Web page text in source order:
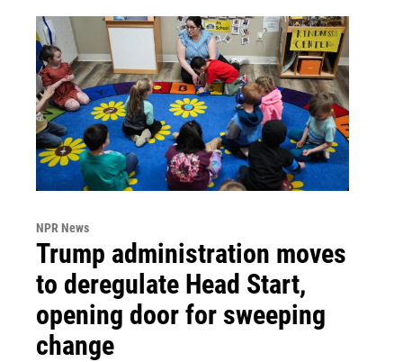
NPR News
Trump administration moves
to deregulate Head Start,
opening door for sweeping
change